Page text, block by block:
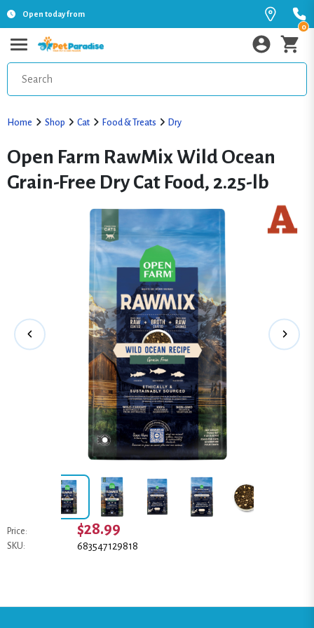
Open today from
0
Home Shop Cat Food & Treats Dry
Open Farm RawMix Wild Ocean
Grain-Free Dry Cat Food, 2.25-lb
Price: $28.99
SKU: 683547129818